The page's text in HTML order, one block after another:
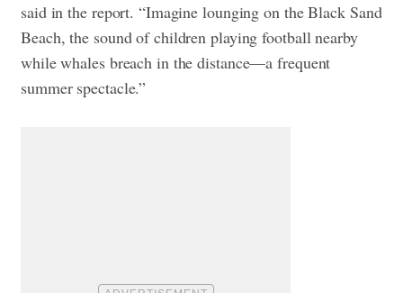
said in the report. “Imagine lounging on the Black Sand
Beach, the sound of children playing football nearby
while whales breach in the distance—a frequent
summer spectacle.”